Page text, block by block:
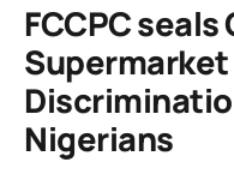
FCCPC
Supermarket
Nigerians